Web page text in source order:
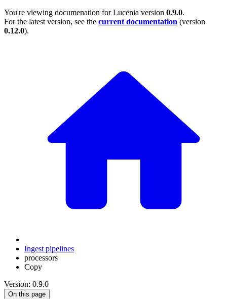
You're viewing documenation for Lucenia version 0.9.0.
For the latest version, see the current documentation (version
0.12.0).
Ingest pipelines
processors
Copy
Version: 0.9.0
On this page